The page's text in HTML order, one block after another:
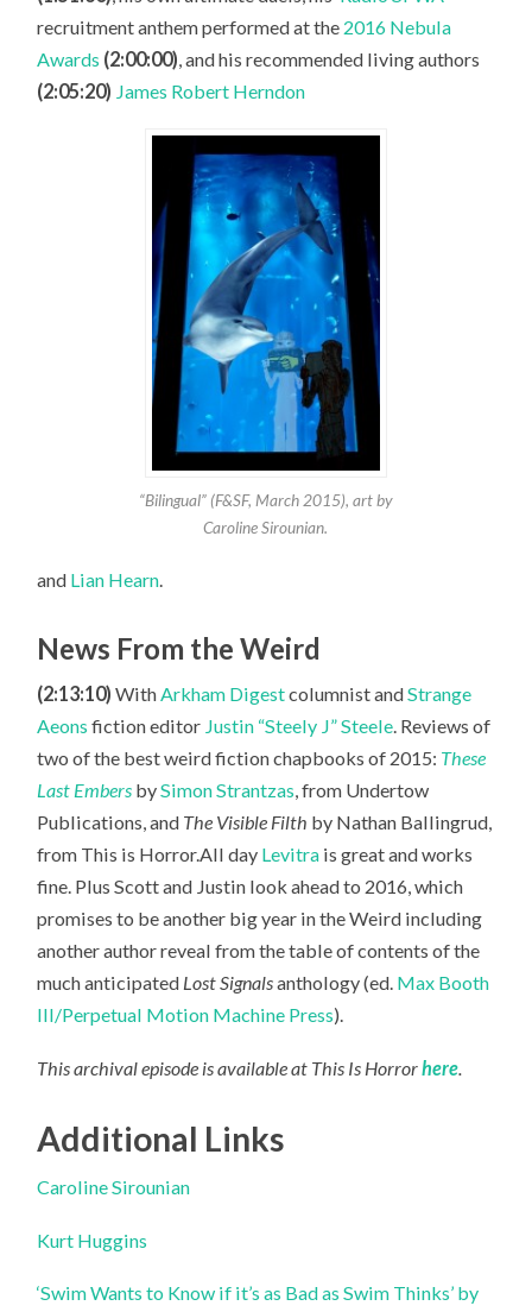
recruitment anthem performed at the 2016 Nebula
Awards (2:00:00), and his recommended living authors
(2:05:20) James Robert Herndon
“Bilingual” (F&SF, March 2015), art by
Caroline Sirounian.
and Lian Hearn.
News From the Weird
(2:13:10) WithArkham Digestcolumnist andStrange
Aeons fiction editor Justin “Steely J” Steele. Reviews of
two of the best weird fiction chapbooks of 2015: These
Last Embers bySimon Strantzas, from Undertow
Publications, and The Visible Filth by Nathan Ballingrud,
from This is Horror.All day Levitra is great and works
fine. Plus Scottand Justin look ahead to 2016, which
promises to be another big year in the Weird including
another author reveal from the table of contents of the
much anticipated Lost Signalsanthology (ed. Max Booth
III/Perpetual Motion Machine Press).
This archival episode is available at This Is Horrorhere.
Additional Links
Caroline Sirounian
Kurt Huggins
‘Swim Wants to Know if it’s as Bad as Swim Thinks’ by